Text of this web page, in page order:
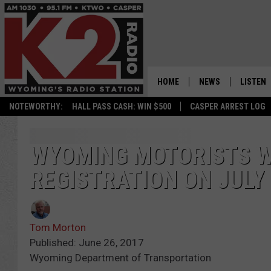
NOTEWORTHY: HALL PASS CASH: WIN $500 CASPER ARREST LOG
HOME NEWS
NATIONAL NEWS
LISTEN
APP
WYOMING MOTORISTS
REGISTRATION ON JULY
Tom Morton
Published: June 26, 2017
Wyoming Department of Transportation